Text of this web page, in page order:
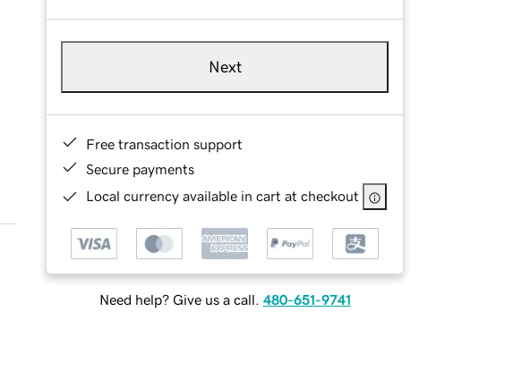
Next
Free transaction support
Secure payments
Local currency available in cart at checkout
Need help? Give us a call. 480-651-9741